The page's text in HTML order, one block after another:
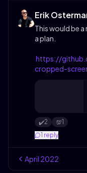
Erik
This would be
a plan.
https://
cropped-
✔️2 💯1
1 reply
April 2022